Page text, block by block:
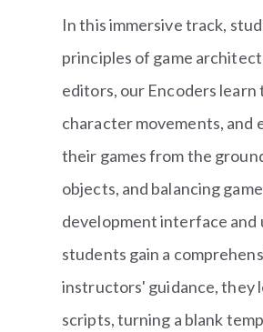
In this immersive track,
principles of game
editors, our Encoders
character movements, and
their games from the
objects, and balancing
development interface and
students gain a
instructors' guidance, they
scripts, turning a blank